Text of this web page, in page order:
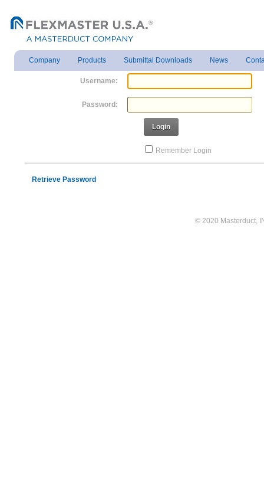
Company Products Submittal Downloads News
Username:
Password:
Login
Remember Login
Retrieve Password
© 2020 Masterduct,